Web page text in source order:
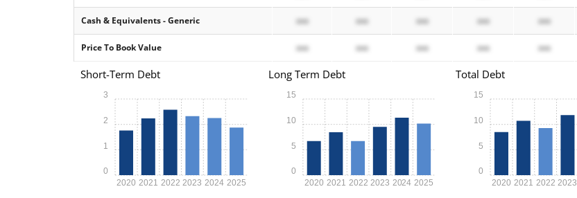
Cash & Equivalents - Generic xxx xxx xxx xxx xxx
Price To Book Value xxx xxx xxx xxx xxx
Short-Term Debt
2020 2021 2022 2023 2024 2025
0
1
2
3
Long Term Debt
2020 2021 2022 2023 2024 2025
0
5
10
15
Total Debt
2020 2021 2022 2023
0
5
10
15